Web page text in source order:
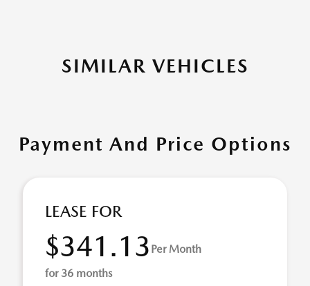
SIMILAR VEHICLES
Payment And Price Options
LEASE FOR
$341.13 Per Month
for 36 months